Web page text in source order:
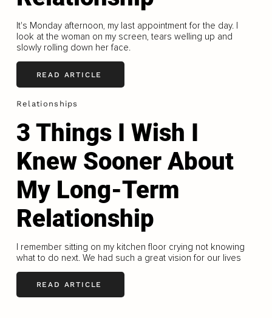
It's Monday afternoon, my last appointment for the day. I
look at the woman on my screen, tears welling up and
slowly rolling down her face.
READ ARTICLE
Relationships
3 Things I Wish I
Knew Sooner About
My Long-Term
Relationship
I remember sitting on my kitchen floor crying not knowing
what to do next. We had such a great vision for our lives
READ ARTICLE